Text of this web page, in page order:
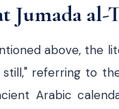
Jumada al-
above, the
still," referring to
Arabic